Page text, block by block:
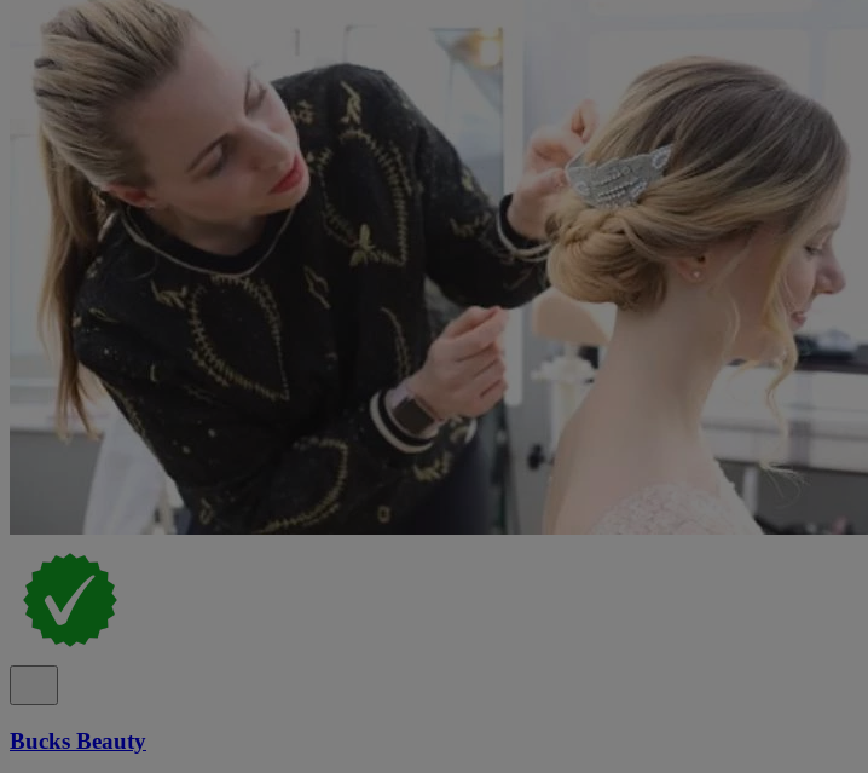
Bucks Beauty